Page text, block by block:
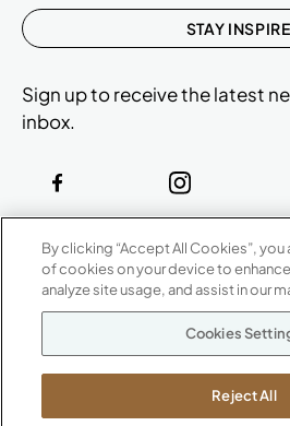
CONTACT US
800.482.1717
Our
STAY
Sign up to receive the latest
inbox.
By clicking “Accept All Cookies”,
of cookies on your device to
analyze site usage, and assist in our
Cookies
Reject All